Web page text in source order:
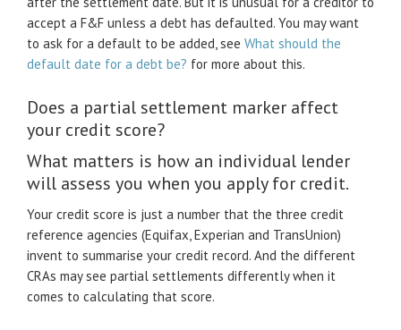
accept a F&F unless a debt has defaulted. You may want
to ask for a default to be added, see What should the
default date for a debt be? for more about this.
Does a partial settlement marker affect
your credit score?
What matters is how an individual lender
will assess you when you apply for credit.
Your credit score is just a number that the three credit
reference agencies (Equifax, Experian and TransUnion)
invent to summarise your credit record. And the different
CRAs may see partial settlements differently when it
comes to calculating that score.